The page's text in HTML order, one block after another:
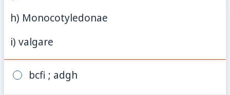
h) Monocotyledonae
i) valgare
bcfi ; adgh